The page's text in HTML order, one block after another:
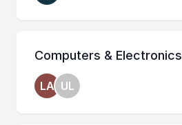
Computers & Electronics
LA UL